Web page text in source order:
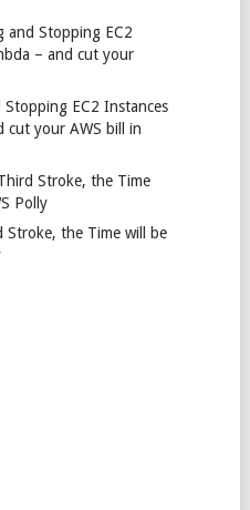
and Stopping EC2
– and cut your
EC2 Instances
cut your AWS bill in
Stroke, the Time
Polly
Stroke, the Time will be